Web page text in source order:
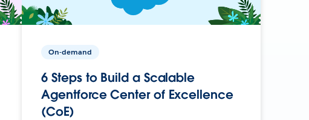
On-demand
6 Steps to Build a Scalable
Agentforce Center of Excellence
(CoE)